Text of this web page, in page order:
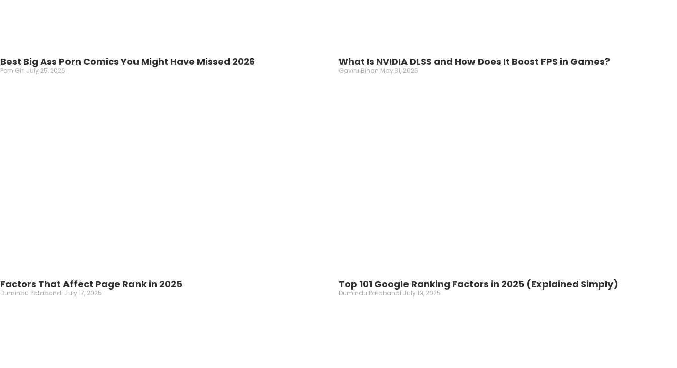
Best Big Ass Porn Comics You Might Have Missed 2026
Porn Girl July 25, 2026
What Is NVIDIA DLSS and How Does It Boost FPS in Games?
Gaviru Bihan May 31, 2026
Factors That Affect Page Rank in 2025
Dumindu Patabandi July 17, 2025
Top 101 Google Ranking Factors in 2025 (Explained Simply)
Dumindu Patabandi July 19, 2025